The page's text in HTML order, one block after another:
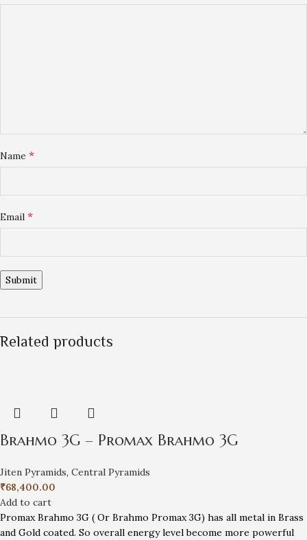
Name *
Email *
Related products
Brahmo 3G – Promax Brahmo 3G
Jiten Pyramids, Central Pyramids
₹68,400.00
Add to cart
Promax Brahmo 3G ( Or Brahmo Promax 3G) has all metal in Brass
and Gold coated. So overall energy level become more powerful